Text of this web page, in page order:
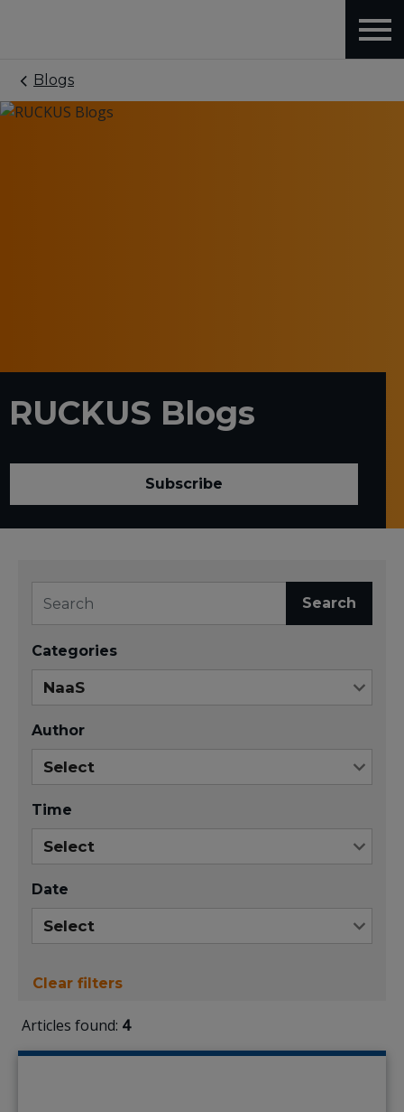
Blogs
RUCKUS Blogs
Subscribe
Search
Categories
Author
Time
Date
Clear filters
Articles found: 4